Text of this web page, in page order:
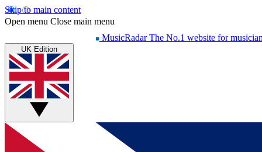
Skip to main content
Open menu Close main menu
MusicRadar The No.1 website for
UK Edition